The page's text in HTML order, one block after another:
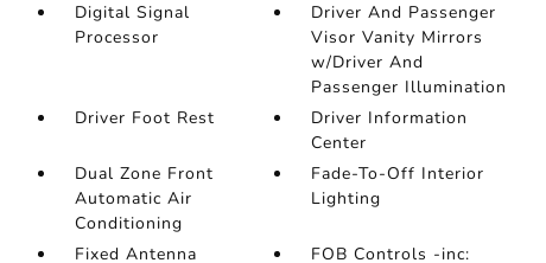
Digital Signal
Processor
Driver And Passenger
Visor Vanity Mirrors
w/Driver And
Passenger Illumination
Driver Foot Rest
Driver Information
Center
Dual Zone Front
Automatic Air
Conditioning
Fade-To-Off Interior
Lighting
Fixed Antenna
FOB Controls -inc: